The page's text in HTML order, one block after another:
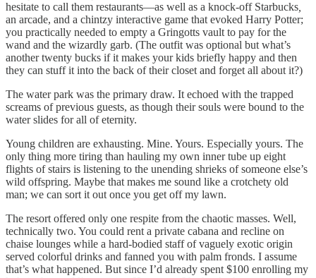
hesitate to call them restaurants—as well as a knock-off Starbucks
an arcade, and a chintzy interactive game that evoked Harry Potter;
you practically needed to empty a Gringotts vault to pay for the
wand and the wizardly garb. (The outfit was optional but what’s
another twenty bucks if it makes your kids briefly happy and then
they can stuff it into the back of their closet and forget all about it?)
The water park was the primary draw. It echoed with the trapped
screams of previous guests, as though their souls were bound to the
water slides for all of eternity.
Young children are exhausting. Mine. Yours. Especially yours. The
only thing more tiring than hauling my own inner tube up eight
flights of stairs is listening to the unending shrieks of someone else’s
wild offspring. Maybe that makes me sound like a crotchety old
man; we can sort it out once you get off my lawn.
The resort offered only one respite from the chaotic masses. Well,
technically two. You could rent a private cabana and recline on
chaise lounges while a hard-bodied staff of vaguely exotic origin
served colorful drinks and fanned you with palm fronds. I assume
that’s what happened. But since I’d already spent $100 enrolling my